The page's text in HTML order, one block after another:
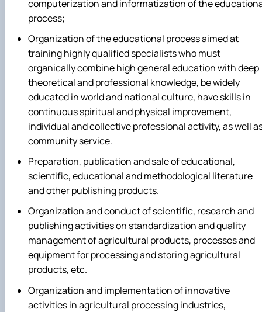
computerization and informatization of the
process;
Organization of the educational process aimed at
training highly qualified specialists who must
organically combine high general education with deep
theoretical and professional knowledge, be widely
educated in world and national culture, have skills in
continuous spiritual and physical improvement,
individual and collective professional activity, as well
community service.
Preparation, publication and sale of educational,
scientific, educational and methodological literature
and other publishing products.
Organization and conduct of scientific, research and
publishing activities on standardization and quality
management of agricultural products, processes and
equipment for processing and storing agricultural
products, etc.
Organization and implementation of innovative
activities in agricultural processing industries,